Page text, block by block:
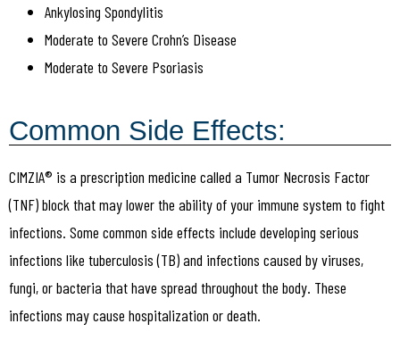
Ankylosing Spondylitis
Moderate to Severe Crohn’s Disease
Moderate to Severe Psoriasis
Common Side Effects:
CIMZIA® is a prescription medicine called a Tumor Necrosis Factor
(TNF) block that may lower the ability of your immune system to fight
infections. Some common side effects include developing serious
infections like tuberculosis (TB) and infections caused by viruses,
fungi, or bacteria that have spread throughout the body. These
infections may cause hospitalization or death.